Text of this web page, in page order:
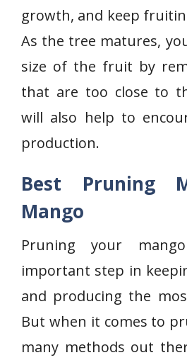
growth, and keep
As the tree matures,
size of the fruit by
that are too close to
will also help to
production.
Best Pruning
Mango
Pruning your
important step in
and producing the
But when it comes to
many methods out